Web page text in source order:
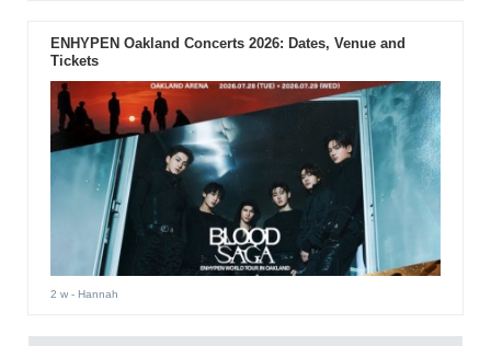
ENHYPEN Oakland Concerts 2026: Dates, Venue and
Tickets
2 w- Hannah